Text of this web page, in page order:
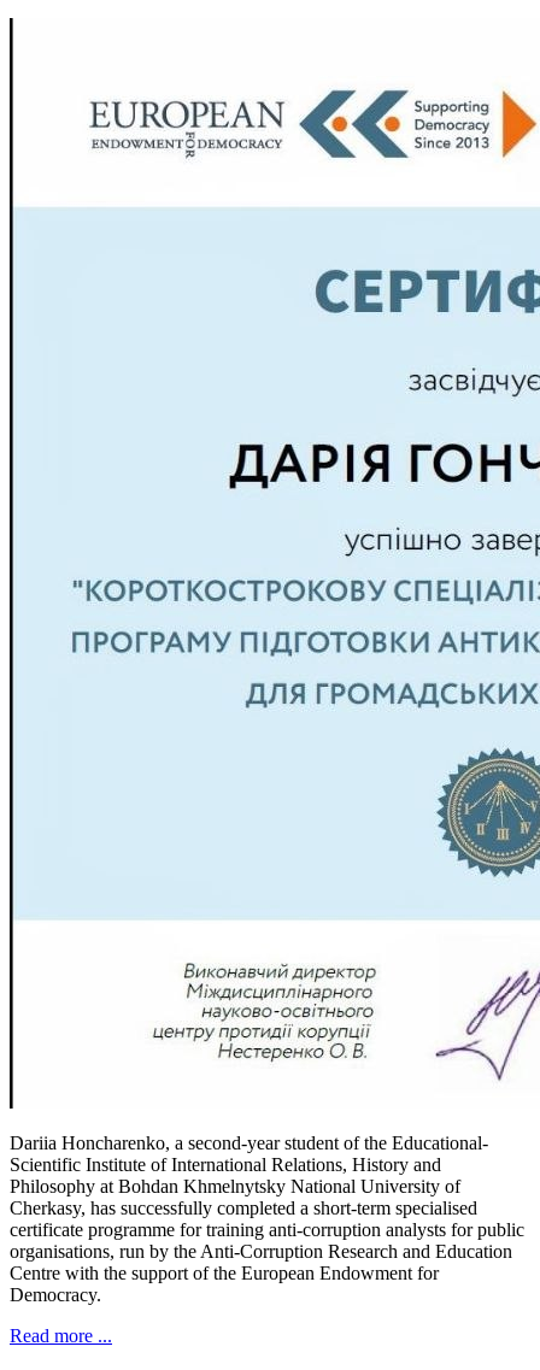
Dariia Honcharenko, a second-year student of the Educational-
Scientific Institute of International Relations, History and
Philosophy at Bohdan Khmelnytsky National University of
Cherkasy, has successfully completed a short-term specialised
certificate programme for training anti-corruption analysts for public
organisations, run by the Anti-Corruption Research and Education
Centre with the support of the European Endowment for
Democracy.
Read more ...